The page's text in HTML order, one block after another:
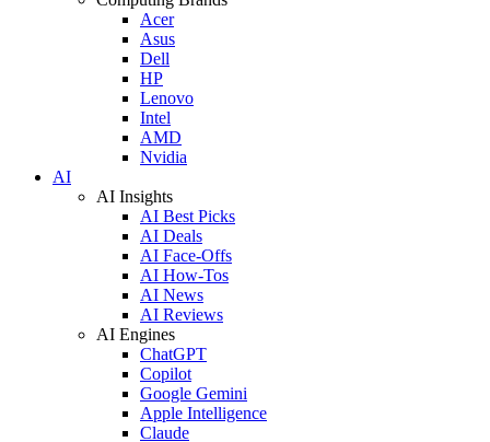
Acer
Asus
Dell
HP
Lenovo
Intel
AMD
Nvidia
AI
AI Insights
AI Best Picks
AI Deals
AI Face-Offs
AI How-Tos
AI News
AI Reviews
AI Engines
ChatGPT
Copilot
Google Gemini
Apple Intelligence
Claude